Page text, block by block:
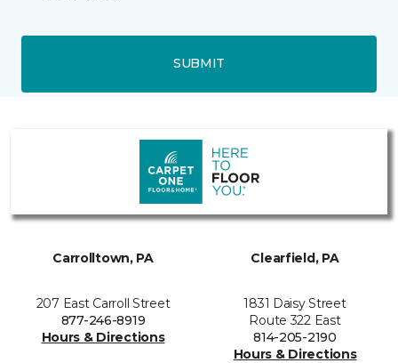
SUBMIT
Carrolltown, PA
207 East Carroll Street
877-246-8919
Hours & Directions
Clearfield, PA
1831 Daisy Street
Route 322 East
814-205-2190
Hours & Directions